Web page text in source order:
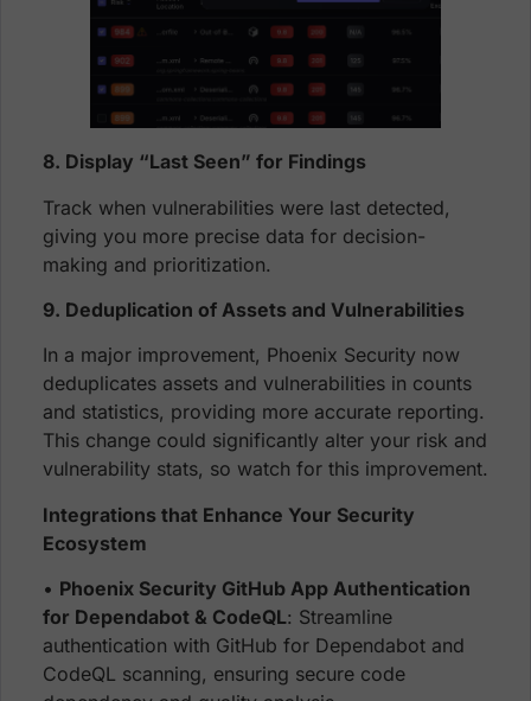
8. Display “Last Seen” for Findings
Track when vulnerabilities were last detected,
giving you more precise data for decision-
making and prioritization.
9. Deduplication of Assets and Vulnerabilities
In a major improvement, Phoenix Security now
deduplicates assets and vulnerabilities in counts
and statistics, providing more accurate reporting.
This change could significantly alter your risk and
vulnerability stats, so watch for this improvement.
Integrations that Enhance Your Security
Ecosystem
• Phoenix Security GitHub App Authentication
for Dependabot & CodeQL: Streamline
authentication with GitHub for Dependabot and
CodeQL scanning, ensuring secure code